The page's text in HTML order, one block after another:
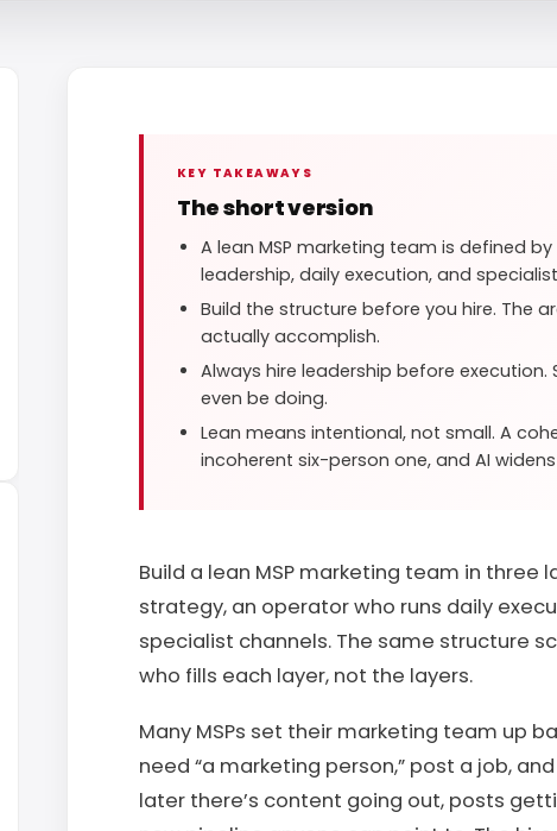
KEY TAKEAWAYS
The short version
A lean MSP marketing team is defined
leadership, daily execution, and
Build the structure before you hire. The
actually accomplish.
Always hire leadership before
even be doing.
Lean means intentional, not small. A
incoherent six-person one, and AI
Build a lean MSP marketing team in three
strategy, an operator who runs daily
specialist channels. The same structure
who fills each layer, not the layers.
Many MSPs set their marketing team up
need “a marketing person,” post a job,
later there’s content going out, posts